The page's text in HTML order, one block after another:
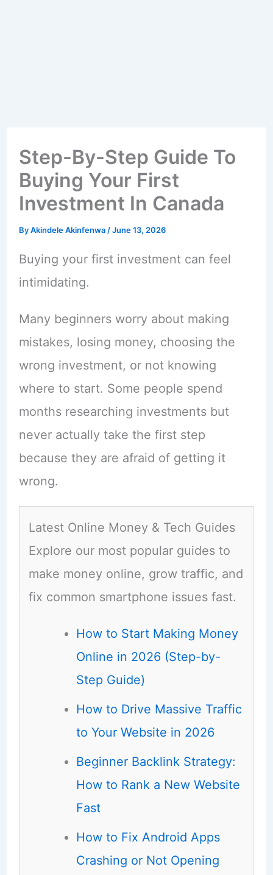
Step-By-Step Guide To
Buying Your First
Investment In Canada
ByAkindele Akinfenwa /June 13, 2026
Buying your first investment can feel
intimidating.
Many beginners worry about making
mistakes, losing money, choosing the
wrong investment, or not knowing
where to start. Some people spend
months researching investments but
never actually take the first step
because they are afraid of getting it
wrong.
Latest Online Money & Tech Guides
Explore our most popular guides to
make money online, grow traffic, and
fix common smartphone issues fast.
How to Start Making Money
Online in 2026 (Step-by-
Step Guide)
How to Drive Massive Traffic
to Your Website in 2026
Beginner Backlink Strategy:
How to Rank a New Website
Fast
How to Fix Android Apps
Crashing or Not Opening